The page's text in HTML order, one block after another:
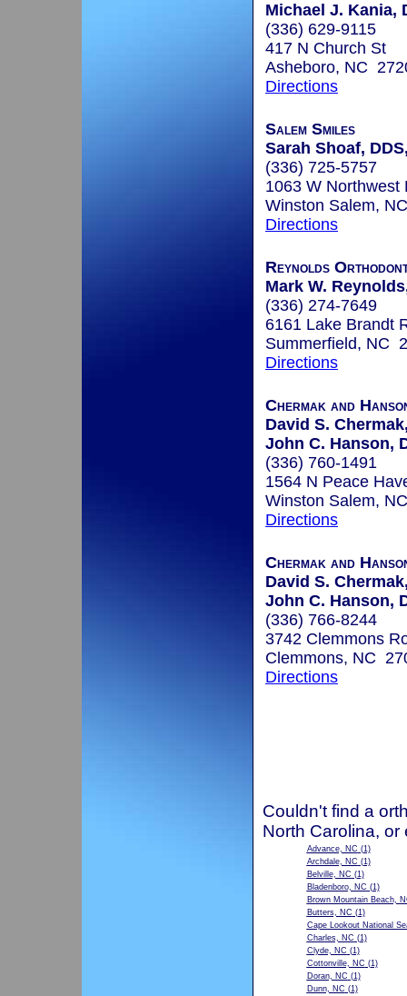
Michael J. Kania,
(336) 629-9115
417 N Church St
Asheboro, NC
Directions
Salem Smiles
Sarah Shoaf,
(336) 725-5757
1063 W Northwest
Winston Salem,
Directions
Reynolds
Mark W.
(336) 274-7649
6161 Lake Brandt
Summerfield, NC
Directions
Chermak and
David S.
John C. Hanson,
(336) 760-1491
1564 N Peace
Winston Salem,
Directions
Chermak and
David S.
John C. Hanson,
(336) 766-8244
3742 Clemmons
Clemmons, NC
Directions
Couldn't find a
North Carolina,
Advance, NC (1)
Archdale, NC (1)
Belville, NC (1)
Bladenboro, NC (1)
Brown Mountain Beach,
Butters, NC (1)
Cape Lookout National
Charles, NC (1)
Clyde, NC (1)
Cottonville, NC (1)
Doran, NC (1)
Dunn, NC (1)